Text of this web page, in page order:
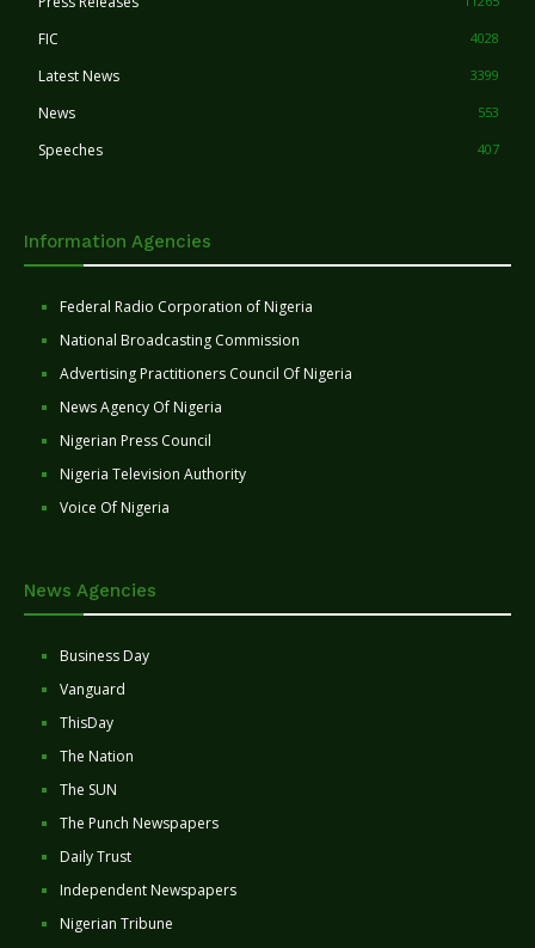
FIC 4028
Latest News 3399
News 553
Speeches 407
Information Agencies
Federal Radio Corporation of Nigeria
National Broadcasting Commission
Advertising Practitioners Council Of Nigeria
News Agency Of Nigeria
Nigerian Press Council
Nigeria Television Authority
Voice Of Nigeria
News Agencies
Business Day
Vanguard
ThisDay
The Nation
The SUN
The Punch Newspapers
Daily Trust
Independent Newspapers
Nigerian Tribune